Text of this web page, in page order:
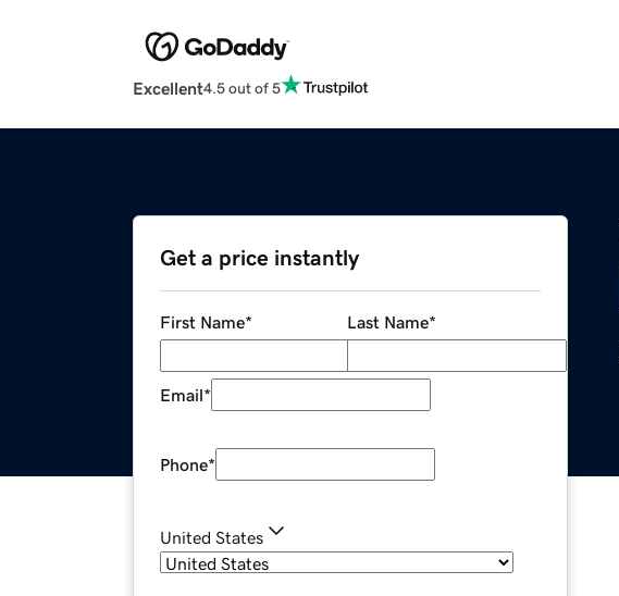
Excellent4.5 out of 5
Get a price instantly
First Name* Last Name*
Email*
Phone*
United States